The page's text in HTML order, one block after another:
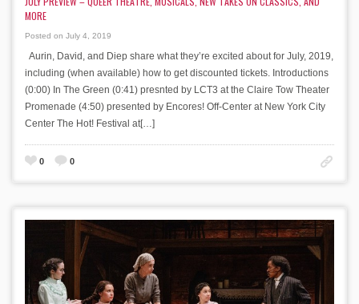
MORE
Posted on July 4, 2019
Aurin, David, and Diep share what they’re excited about for July, 2019,
including (when available) how to get discounted tickets. Introductions
(0:00) In The Green (0:41) presnted by LCT3 at the Claire Tow Theater
Promenade (4:50) presented by Encores! Off-Center at New York City
Center The Hot! Festival at[…]
0 0